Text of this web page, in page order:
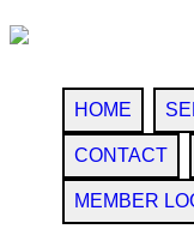
HOME
CONTACT
MEMBER